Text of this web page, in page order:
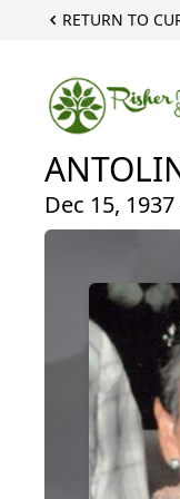
RETURN TO
Dec 15,